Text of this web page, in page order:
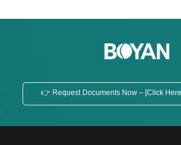
👉 Request Documents Now – [Click